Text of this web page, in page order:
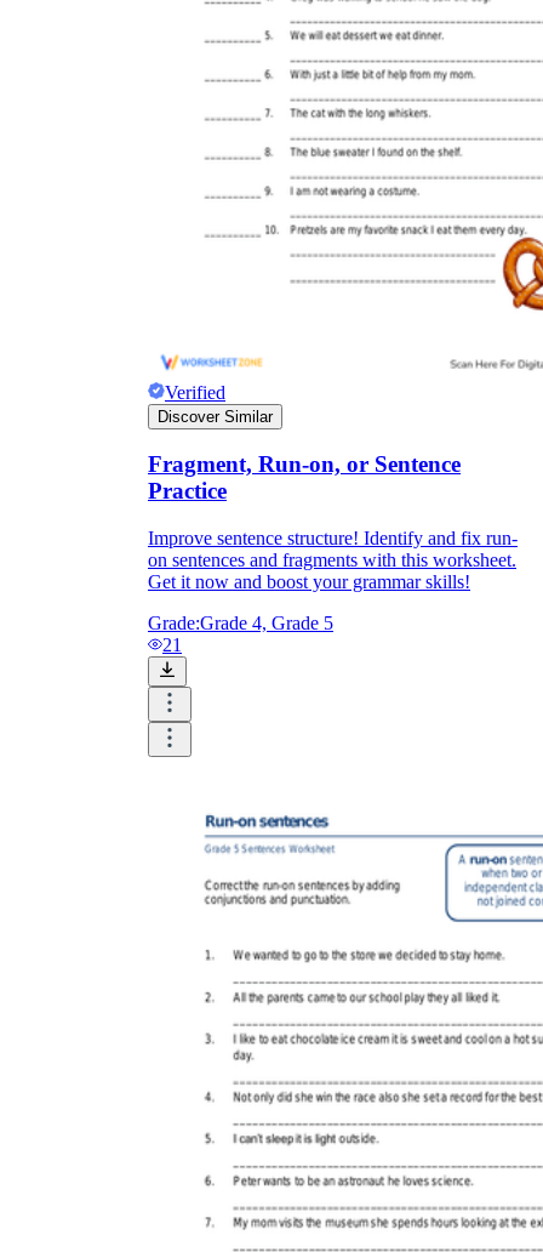
Verified
Discover Similar
Fragment, Run-on, or Sentence
Practice
Improve sentence structure! Identify and fix run-
on sentences and fragments with this worksheet.
Get it now and boost your grammar skills!
Grade:Grade 4, Grade 5
21